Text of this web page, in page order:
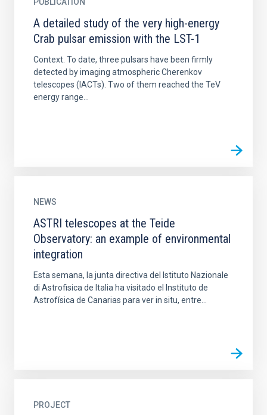
A detailed study of the very high-energy
Crab pulsar emission with the LST-1
Context. To date, three pulsars have been firmly
detected by imaging atmospheric Cherenkov
telescopes (IACTs). Two of them reached the TeV
energy range...
NEWS
ASTRI telescopes at the Teide
Observatory: an example of environmental
integration
Esta semana, la junta directiva del Istituto Nazionale
di Astrofisica de Italia ha visitado el Instituto de
Astrofísica de Canarias para ver in situ, entre...
PROJECT